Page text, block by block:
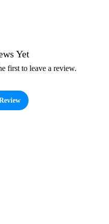
Yet
first to leave a review.